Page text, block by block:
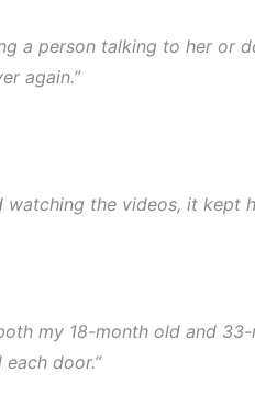
a person talking to her or
again.”
watching the videos, it kept
my 18-month old and
door.”